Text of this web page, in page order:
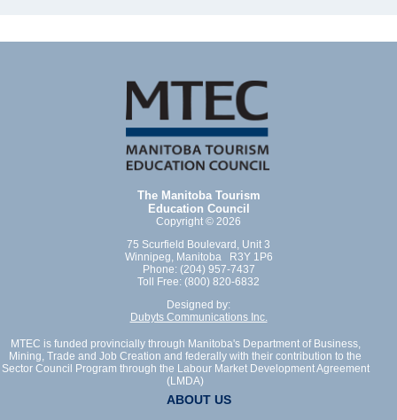
The Manitoba Tourism
Education Council
Copyright © 2026
75 Scurfield Boulevard, Unit 3
Winnipeg, Manitoba R3Y 1P6
Phone: (204) 957-7437
Toll Free: (800) 820-6832
Designed by:
Dubyts Communications Inc.
MTEC is funded provincially through Manitoba's Department of Business,
Mining, Trade and Job Creation and federally with their contribution to the
Sector Council Program through the Labour Market Development Agreement
(LMDA)
ABOUT US